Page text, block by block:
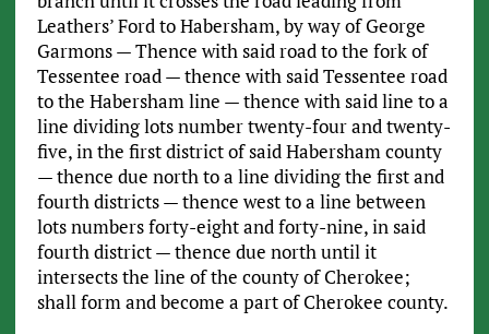
Leathers’ Ford to Habersham, by way of George
Garmons — Thence with said road to the fork of
Tessentee road — thence with said Tessentee road
to the Habersham line — thence with said line to a
line dividing lots number twenty-four and twenty-
five, in the first district of said Habersham county
— thence due north to a line dividing the first and
fourth districts — thence west to a line between
lots numbers forty-eight and forty-nine, in said
fourth district — thence due north until it
intersects the line of the county of Cherokee;
shall form and become a part of Cherokee county.